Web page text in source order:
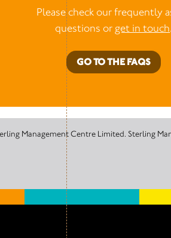
Please check our frequently
questions or get in touch.
GO TO THE FAQS
Management Centre Limited. Sterling